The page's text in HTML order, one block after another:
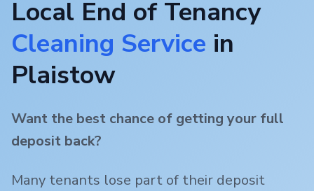
Local End of Tenancy
Cleaning Service in
Plaistow
Want the best chance of getting your full
deposit back?
Many tenants lose part of their deposit